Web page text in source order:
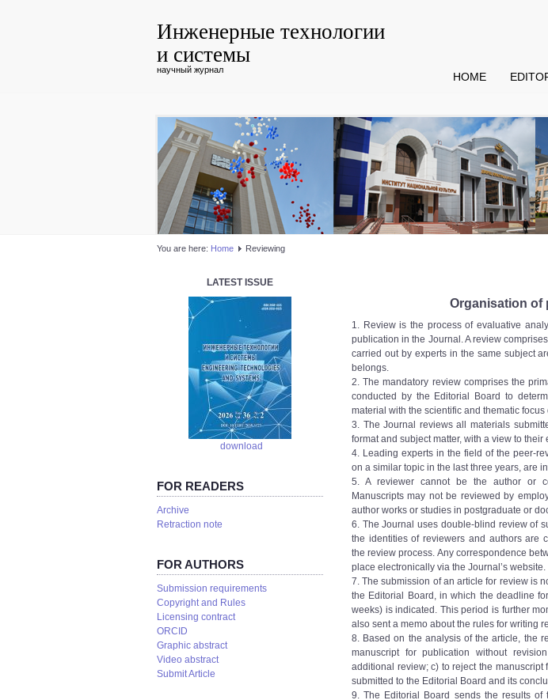
Инженерные технологии
и системы
научный журнал
HOME
You are here: Home Reviewing
LATEST ISSUE
download
FOR READERS
Аrchive
Retraction note
FOR AUTHORS
Submission requirements
Copyright and Rules
Licensing contract
ORCID
Graphic abstract
Video abstract
Submit Article
Organisation of
1. Review is the process of evaluative
publication in the Journal. A review
carried out by experts in the same subject
belongs.
2. The mandatory review comprises the
conducted by the Editorial Board to
material with the scientific and thematic focus
3. The Journal reviews all materials
format and subject matter, with a view to their
4. Leading experts in the field of the peer-
on a similar topic in the last three years, are
5. A reviewer cannot be the author or
Manuscripts may not be reviewed by
author works or studies in postgraduate or
6. The Journal uses double-blind review of
the identities of reviewers and authors are
the review process. Any correspondence
place electronically via the Journal’s website.
7. The submission of an article for review is
the Editorial Board, in which the deadline
weeks) is indicated. This period is further
also sent a memo about the rules for writing
8. Based on the analysis of the article, the
manuscript for publication without
additional review; c) to reject the
submitted to the Editorial Board and its
9. The Editorial Board sends the results